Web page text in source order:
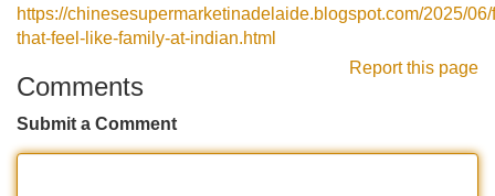
https://chinesesupermarketinadelaide.blogspot.com/2025/
that-feel-like-family-at-indian.html
Report this page
Comments
Submit a Comment